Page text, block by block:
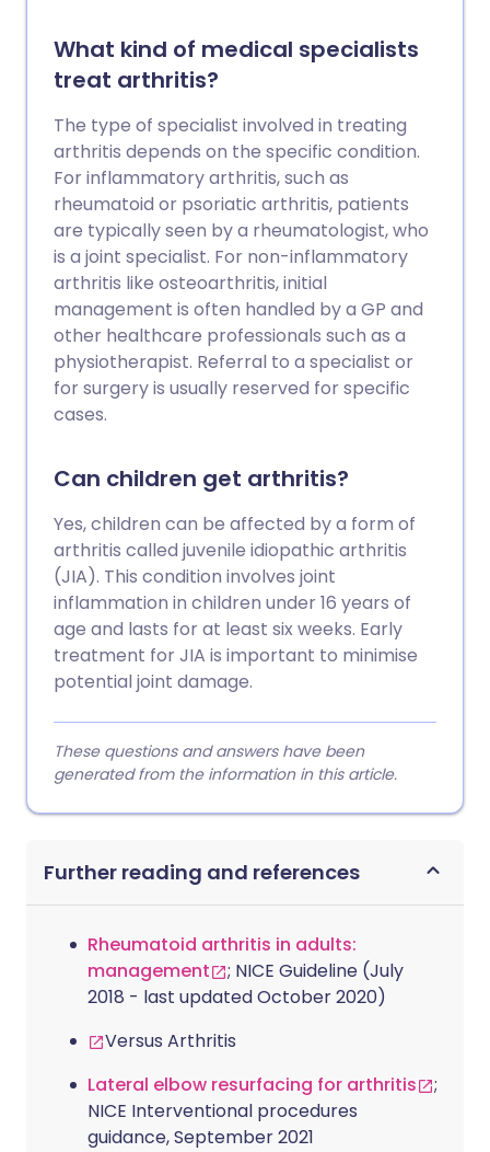
What kind of medical specialists
treat arthritis?
The type of specialist involved in treating
arthritis depends on the specific condition.
For inflammatory arthritis, such as
rheumatoid or psoriatic arthritis, patients
are typically seen by a rheumatologist, who
is a joint specialist. For non-inflammatory
arthritis like osteoarthritis, initial
management is often handled by a GP and
other healthcare professionals such as a
physiotherapist. Referral to a specialist or
for surgery is usually reserved for specific
cases.
Can children get arthritis?
Yes, children can be affected by a form of
arthritis called juvenile idiopathic arthritis
(JIA). This condition involves joint
inflammation in children under 16 years of
age and lasts for at least six weeks. Early
treatment for JIA is important to minimise
potential joint damage.
These questions and answers have been
generated from the information in this article.
Further reading and references
Rheumatoid arthritis in adults:
management
; NICE Guideline (July
2018 - last updated October 2020)
Versus Arthritis
Lateral elbow resurfacing for arthritis
;
NICE Interventional procedures
guidance, September 2021